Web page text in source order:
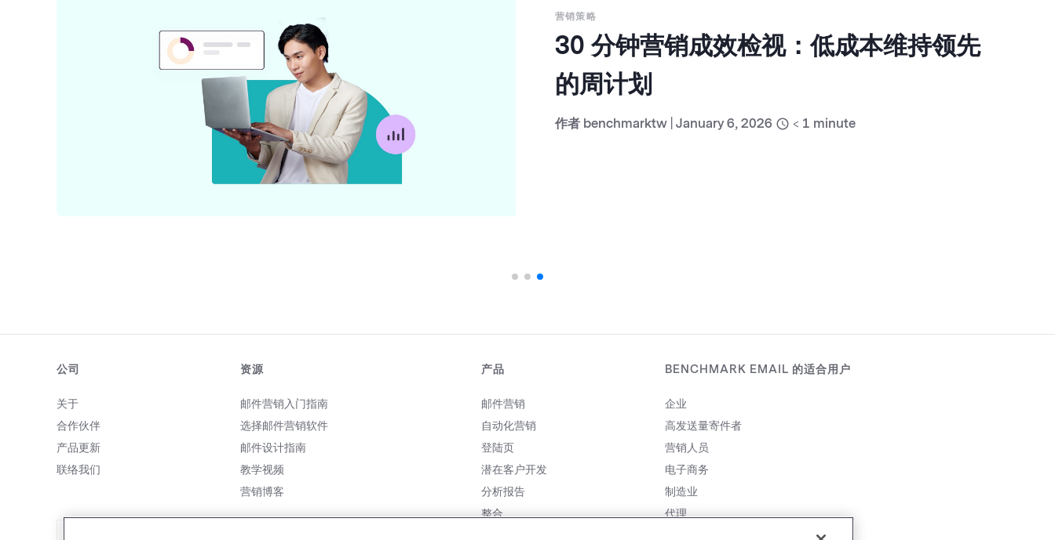
营销策略
30 分钟营销成效检视：低成本维持领先
的周计划
作者 benchmarktw January 6, 2026 < 1 minute
公司
关于
合作伙伴
产品更新
联络我们
资源
邮件营销入门指南
选择邮件营销软件
邮件设计指南
教学视频
营销博客
产品
邮件营销
自动化营销
登陆页
潜在客户开发
分析报告
整合
BENCHMARK EMAIL 的适合用户
企业
高发送量寄件者
营销人员
电子商务
制造业
代理